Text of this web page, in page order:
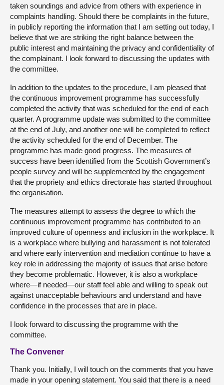
taken soundings and advice from others with experience in
complaints handling. Should there be complaints in the future,
in publicly reporting the information that I am setting out today, I
believe that we are striking the right balance between the
public interest and maintaining the privacy and confidentiality of
the complainant. I look forward to discussing the updates with
the committee.
In addition to the updates to the procedure, I am pleased that
the continuous improvement programme has successfully
completed the activity that was scheduled for the end of each
quarter. A programme update was submitted to the committee
at the end of July, and another one will be completed to reflect
the activity scheduled for the end of December. The
programme has made good progress. The measures of
success have been identified from the Scottish Government’s
people survey and will be supplemented by the engagement
that the propriety and ethics directorate has started throughout
the organisation.
The measures attempt to assess the degree to which the
continuous improvement programme has contributed to an
improved culture of openness and inclusion in the workplace. It
is a workplace where bullying and harassment is not tolerated
and where early intervention and mediation continue to have a
key role in addressing the majority of issues that arise before
they become problematic. However, it is also a workplace
where—if needed—our staff feel able and willing to speak out
against unacceptable behaviours and understand and have
confidence in the processes that are in place.
I look forward to discussing the programme with the
committee.
The Convener
Thank you. Initially, I will touch on the comments that you have
made in your opening statement. You said that there is a need